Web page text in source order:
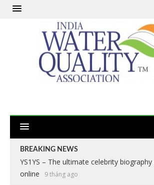
BREAKING NEWS
YS1YS – The ultimate celebrity
online
9 tháng ago